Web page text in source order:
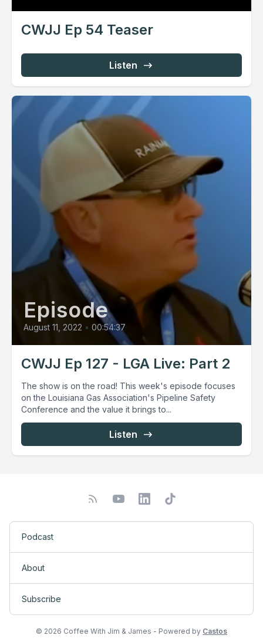
CWJJ Ep 54 Teaser
Listen
Episode
August 11, 2022 • 00:54:37
CWJJ Ep 127 - LGA Live: Part 2
The show is on the road! This week's episode focuses
on the Louisiana Gas Association's Pipeline Safety
Conference and the value it brings to...
Listen
Podcast
About
Subscribe
© 2026 Coffee With Jim & James - Powered by Castos